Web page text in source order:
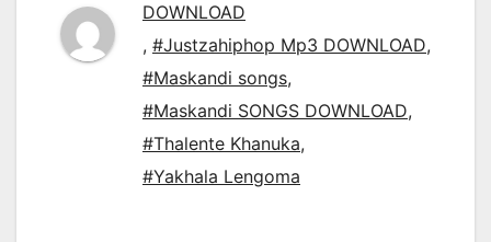
DOWNLOAD
, #Justzahiphop Mp3 DOWNLOAD,
#Maskandi songs,
#Maskandi SONGS DOWNLOAD,
#Thalente Khanuka,
#Yakhala Lengoma